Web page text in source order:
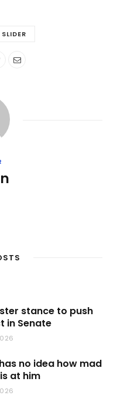
SLIDER
stance to push
in Senate
has no idea how mad
at him